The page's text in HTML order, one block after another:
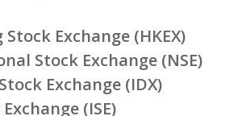
Exchange (HKEX)
Stock Exchange (NSE)
Exchange (IDX)
(ISE)